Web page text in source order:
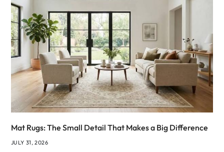
Mat Rugs: The Small Detail That Makes a Big Difference
JULY 31, 2026